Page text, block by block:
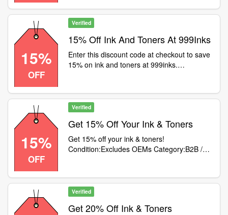
15%
OFF
Verified
15% Off Ink And Toners At 999Inks
Enter this discount code at checkout to save
15% on ink and toners at 999inks.
15%
OFF
Verified
Get 15% Off Your Ink & Toners
Get 15% off your ink & toners!
Condition:Excludes OEMs Category:B2B /
Verified
Get 20% Off Ink & Toners